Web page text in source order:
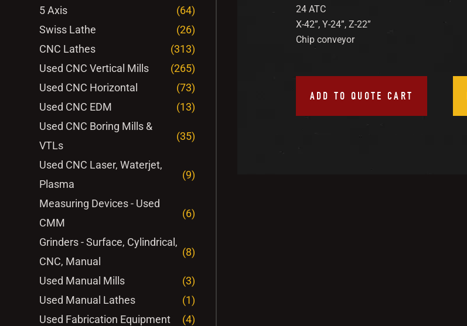
24 ATC
X-42”, Y-24”, Z-22”
Chip conveyor
ADD TO QUOTE CART
5 Axis
(64)
Swiss Lathe
(26)
CNC Lathes
(313)
Used CNC Vertical Mills
(265)
Used CNC Horizontal
(73)
Used CNC EDM
(13)
Used CNC Boring Mills &
VTLs
(35)
Used CNC Laser, Waterjet,
Plasma
(9)
Measuring Devices - Used
CMM
(6)
Grinders - Surface, Cylindrical,
CNC, Manual
(8)
Used Manual Mills
(3)
Used Manual Lathes
(1)
Used Fabrication Equipment
(4)